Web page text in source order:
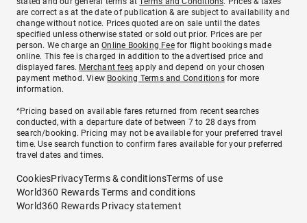
are correct as at the date of publication & are subject to availability and
change without notice. Prices quoted are on sale until the dates
specified unless otherwise stated or sold out prior. Prices are per
person. We charge anOnline Booking Feefor flight bookings made
online. This fee is charged in addition to the advertised price and
displayed fares. Merchant fees apply and depend on your chosen
payment method. View Booking Terms and Conditionsfor more
information.
^Pricing based on available fares returned from recent searches
conducted, with a departure date of between 7 to 28 days from
search/booking. Pricing may not be available for your preferred travel
time. Use search function to confirm fares available for your preferred
travel dates and times.
CookiesPrivacyTerms & conditionsTerms of use
World360 Rewards Terms and conditions
World360 Rewards Privacy statement